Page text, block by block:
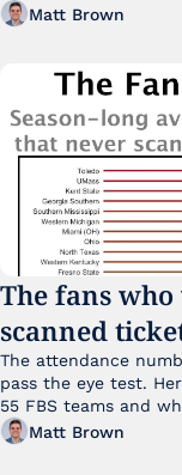
Matt Brown
The fans
scanned
The attendance
pass the eye test.
Matt Brown